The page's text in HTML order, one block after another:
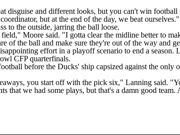
disguise and different looks, but you can't win
but at the end of the day, we beat ourselves."
to the outside, jarring the ball loose.
Moore said. "I gotta clear the midline better to
of the ball and make sure they're out of the way and
effort in a playoff scenario to end a season.
CFP quarterfinals.
before the Ducks' ship capsized against the only
you start off with the pick six," Lanning said.
that we had some plays, but that's a damn good